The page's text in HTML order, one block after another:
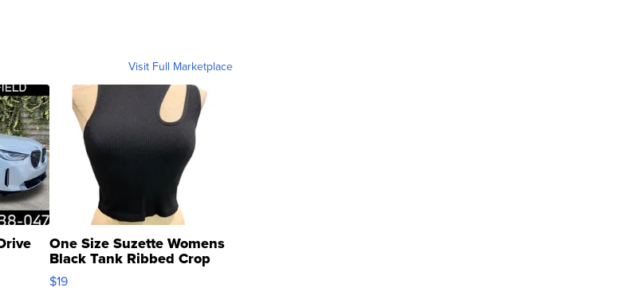
Visit Full Marketplace
One Size Suzette Womens
Black Tank Ribbed Crop
Asymmetrical ...
$19